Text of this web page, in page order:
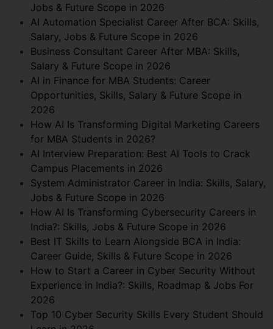
Jobs & Future Scope in 2026
AI Automation Specialist Career After BCA: Skills,
Salary, Jobs & Future Scope in 2026
Business Consultant Career After MBA: Skills,
Salary & Future Scope in 2026
AI in Finance for MBA Students: Career
Opportunities, Skills, Salary & Future Scope in
2026
How AI Is Transforming Digital Marketing Careers
for MBA Students in 2026?
AI Interview Preparation: Best AI Tools to Crack
Campus Placements in 2026
System Administrator Career in India: Skills, Salary,
Jobs & Future Scope in 2026
How AI Is Transforming Cybersecurity Careers in
India?: Skills, Jobs & Future Scope in 2026
Best IT Skills to Learn Alongside BCA in India:
Career Guide, Skills & Future Scope in 2026
How to Start a Career in Cyber Security Without
Experience in India?: Skills, Roadmap & Jobs For
2026
Top 10 Cyber Security Skills Every Student Should